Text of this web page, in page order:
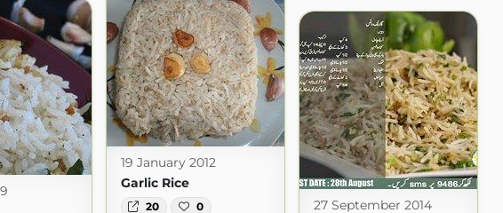
19 January 2012
Garlic Rice
20 0
27 September 2014